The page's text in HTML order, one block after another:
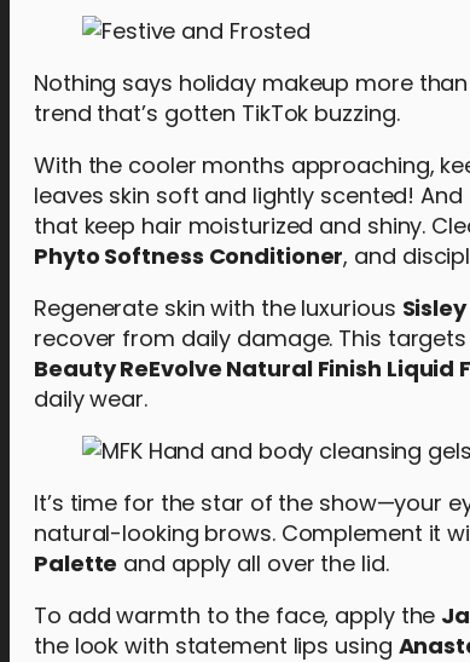
Nothing says holiday makeup more
trend that’s gotten TikTok buzzing.
With the cooler months approaching,
leaves skin soft and lightly scented!
that keep hair moisturized and shiny.
Phyto Softness Conditioner, and
Regenerate skin with the luxurious
recover from daily damage. This
Beauty ReEvolve Natural Finish Liquid
daily wear.
It’s time for the star of the show—your
natural-looking brows. Complement it
Palette and apply all over the lid.
To add warmth to the face, apply the
the look with statement lips using